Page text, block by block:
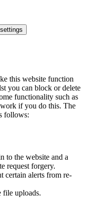
this website function
you can block or delete
functionality such as
if you do this. The
follows:
to the website and a
request forgery.
certain alerts from re-
file uploads.